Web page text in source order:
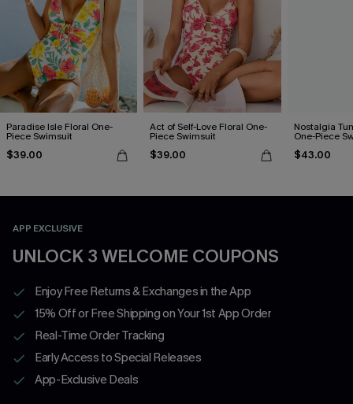
Paradise Isle Floral One-
Piece Swimsuit
$39.00
Act of Self-Love Floral One-
Piece Swimsuit
$39.00
Nostalgia
One-Piece
$43.00
APP EXCLUSIVE
UNLOCK 3 WELCOME COUPONS
Enjoy Free Returns & Exchanges in the App
15% Off or Free Shipping on Your 1st App Order
Real-Time Order Tracking
Early Access to Special Releases
App-Exclusive Deals